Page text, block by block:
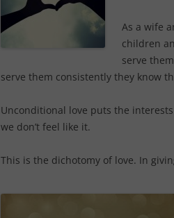
As a wife
children
serve
serve them consistently they know
Unconditional love puts the
we don’t feel like it.
This is the dichotomy of love. In